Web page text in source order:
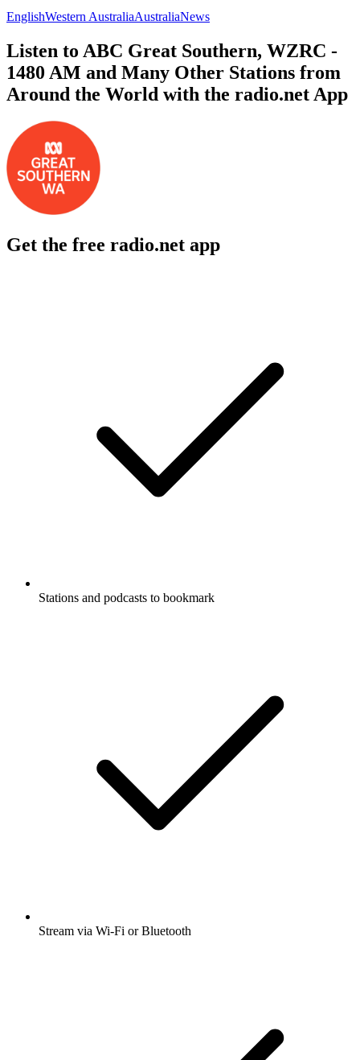
EnglishWestern AustraliaAustraliaNews
Listen to ABC Great Southern, WZRC -
1480 AM and Many Other Stations from
Around the World with the radio.net App
Get the free radio.net app
Stations and podcasts to bookmark
Stream via Wi-Fi or Bluetooth